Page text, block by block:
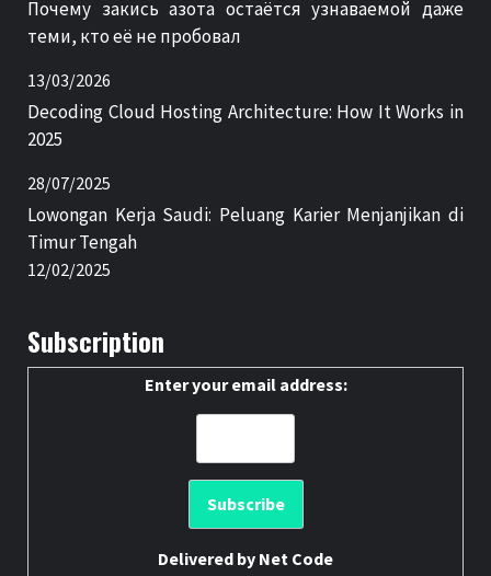
Почему закись азота остаётся узнаваемой даже
теми, кто её не пробовал
13/03/2026
Decoding Cloud Hosting Architecture: How It Works in
2025
28/07/2025
Lowongan Kerja Saudi: Peluang Karier Menjanjikan di
Timur Tengah
12/02/2025
Subscription
Enter your email address:
Delivered by Net Code